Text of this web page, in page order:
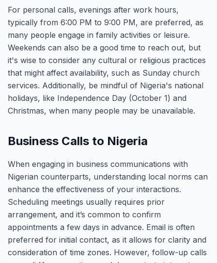
For personal calls, evenings after work hours,
typically from 6:00 PM to 9:00 PM, are preferred, as
many people engage in family activities or leisure.
Weekends can also be a good time to reach out, but
it's wise to consider any cultural or religious practices
that might affect availability, such as Sunday church
services. Additionally, be mindful of Nigeria's national
holidays, like Independence Day (October 1) and
Christmas, when many people may be unavailable.
Business Calls to Nigeria
When engaging in business communications with
Nigerian counterparts, understanding local norms can
enhance the effectiveness of your interactions.
Scheduling meetings usually requires prior
arrangement, and it’s common to confirm
appointments a few days in advance. Email is often
preferred for initial contact, as it allows for clarity and
consideration of time zones. However, follow-up calls